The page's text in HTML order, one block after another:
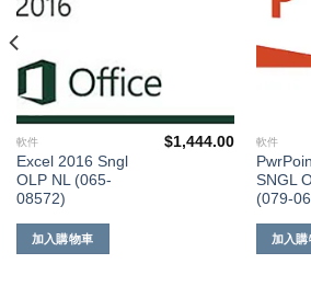
軟件
Excel 2016 Sngl
OLP NL (065-
08572)
$1,444.00
加入購物車
軟件
SNGL
(079-
加入購